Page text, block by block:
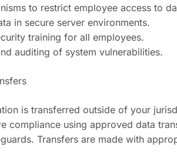
to restrict employee access to
in secure server environments.
training for all employees.
auditing of system vulnerabilities.
is transferred outside of your
compliance using approved data
Transfers are made with